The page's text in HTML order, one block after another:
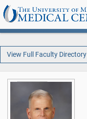
View Full Faculty Directory